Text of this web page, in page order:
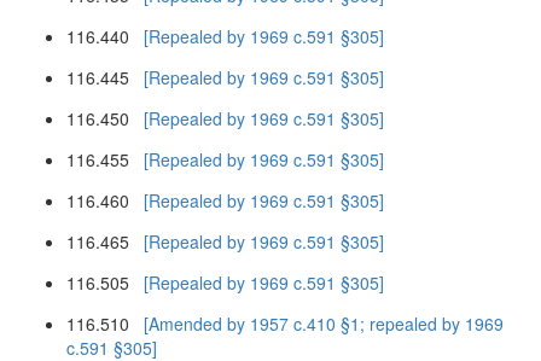
116.440 [Repealed by 1969 c.591 §305]
116.445 [Repealed by 1969 c.591 §305]
116.450 [Repealed by 1969 c.591 §305]
116.455 [Repealed by 1969 c.591 §305]
116.460 [Repealed by 1969 c.591 §305]
116.465 [Repealed by 1969 c.591 §305]
116.505 [Repealed by 1969 c.591 §305]
116.510 [Amended by 1957 c.410 §1; repealed by 1969
c.591 §305]